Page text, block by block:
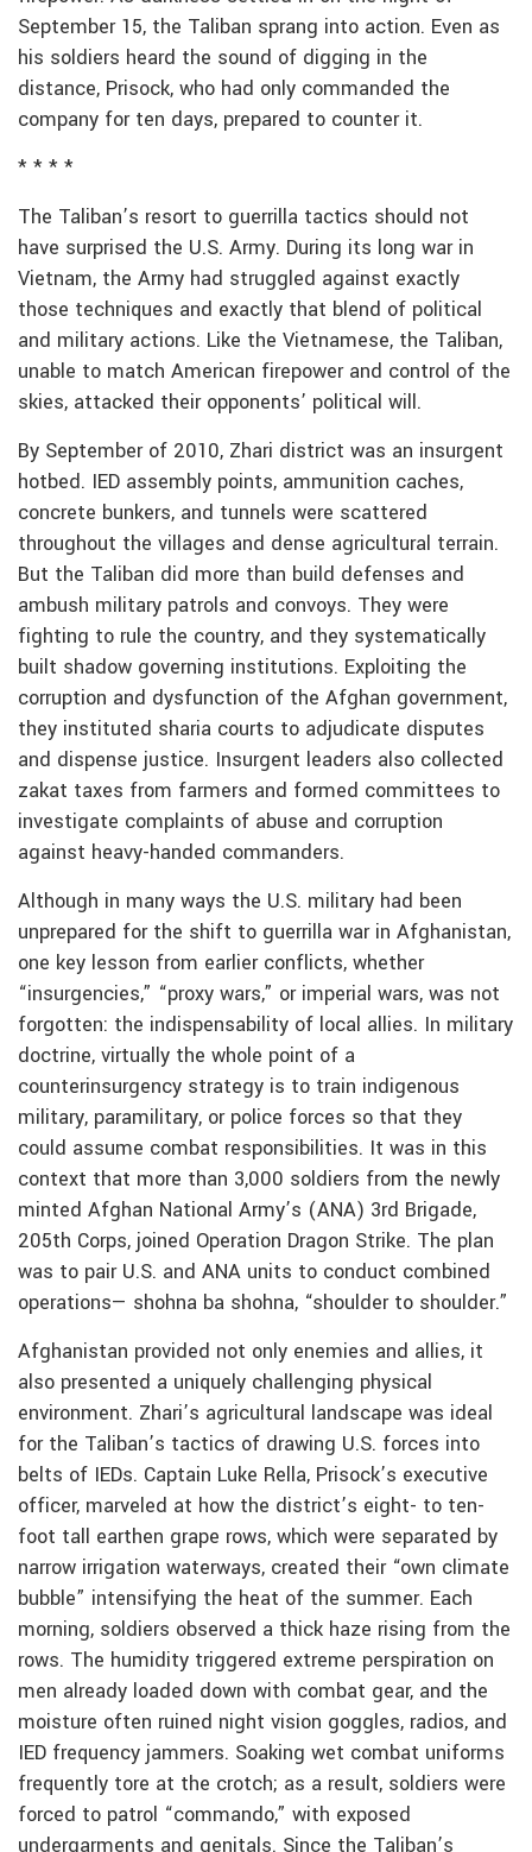
September 15, the Taliban sprang into action. Even as
his soldiers heard the sound of digging in the
distance, Prisock, who had only commanded the
company for ten days, prepared to counter it.
* * * *
The Taliban’s resort to guerrilla tactics should not
have surprised the U.S. Army. During its long war in
Vietnam, the Army had struggled against exactly
those techniques and exactly that blend of political
and military actions. Like the Vietnamese, the Taliban,
unable to match American firepower and control of the
skies, attacked their opponents’ political will.
By September of 2010, Zhari district was an insurgent
hotbed. IED assembly points, ammunition caches,
concrete bunkers, and tunnels were scattered
throughout the villages and dense agricultural terrain.
But the Taliban did more than build defenses and
ambush military patrols and convoys. They were
fighting to rule the country, and they systematically
built shadow governing institutions. Exploiting the
corruption and dysfunction of the Afghan government,
they instituted sharia courts to adjudicate disputes
and dispense justice. Insurgent leaders also collected
zakat taxes from farmers and formed committees to
investigate complaints of abuse and corruption
against heavy-handed commanders.
Although in many ways the U.S. military had been
unprepared for the shift to guerrilla war in Afghanistan,
one key lesson from earlier conflicts, whether
“insurgencies,” “proxy wars,” or imperial wars, was not
forgotten: the indispensability of local allies. In military
doctrine, virtually the whole point of a
counterinsurgency strategy is to train indigenous
military, paramilitary, or police forces so that they
could assume combat responsibilities. It was in this
context that more than 3,000 soldiers from the newly
minted Afghan National Army’s (ANA) 3rd Brigade,
205th Corps, joined Operation Dragon Strike. The plan
was to pair U.S. and ANA units to conduct combined
operations— shohna ba shohna, “shoulder to shoulder.”
Afghanistan provided not only enemies and allies, it
also presented a uniquely challenging physical
environment. Zhari’s agricultural landscape was ideal
for the Taliban’s tactics of drawing U.S. forces into
belts of IEDs. Captain Luke Rella, Prisock’s executive
officer, marveled at how the district’s eight- to ten-
foot tall earthen grape rows, which were separated by
narrow irrigation waterways, created their “own climate
bubble” intensifying the heat of the summer. Each
morning, soldiers observed a thick haze rising from the
rows. The humidity triggered extreme perspiration on
men already loaded down with combat gear, and the
moisture often ruined night vision goggles, radios, and
IED frequency jammers. Soaking wet combat uniforms
frequently tore at the crotch; as a result, soldiers were
forced to patrol “commando,” with exposed
undergarments and genitals. Since the Taliban’s